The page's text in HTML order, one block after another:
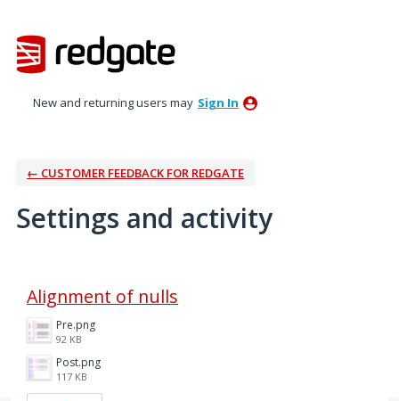
New and returning users may Sign In
← CUSTOMER FEEDBACK FOR REDGATE
Settings and activity
Alignment of nulls
Pre.png
92 KB
Post.png
117 KB